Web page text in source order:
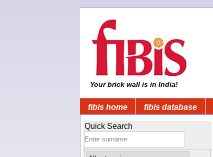
Your brick wall is in India!
fibis home fibis database
Quick Search